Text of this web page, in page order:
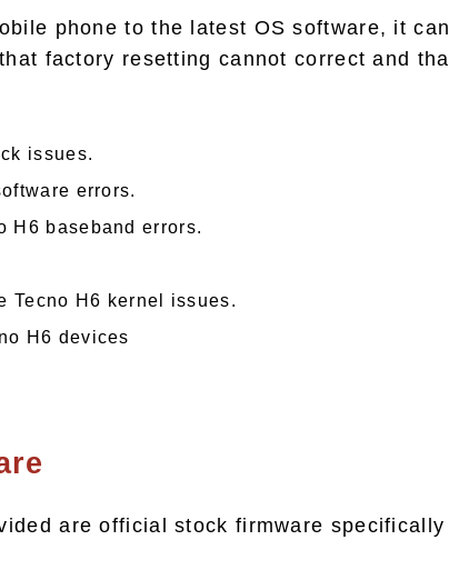
phone to the latest OS software, it
factory resetting cannot correct and
issues.
errors.
H6 baseband errors.
Tecno H6 kernel issues.
H6 devices
are official stock firmware